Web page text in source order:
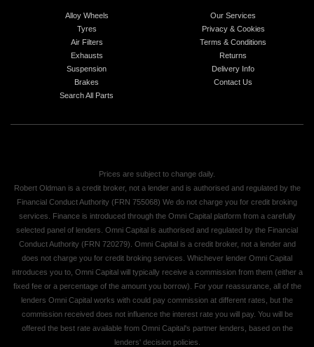
Alloy Wheels
Tyres
Air Filters
Exhausts
Suspension
Brakes
Search All Parts
Our Services
Privacy & Cookies
Terms & Conditions
Returns
Delivery Info
Contact Us
Prices are subject to change daily.
Robert Oldman is a credit broker, not a lender and is authorised and regulated by the
Financial Conduct Authority (FRN 755068) We do not charge you for credit broking
services. Finance is introduced through the Omni Capital platform from a carefully
selected panel of lenders. Omni Capital is authorised and regulated by the Financial
Conduct Authority (FRN 720279). Omni Capital is a credit broker, not a lender and
does not charge you for credit broking services. Whichever lender Omni Capital
introduces you to, Omni Capital will typically receive a commission from them (either a
fixed fee or a percentage of the amount you borrow). For your reassurance, all of the
lenders Omni Capital works with could pay commission at different rates, but the
commission received does not influence the interest rate you will pay. You will be
offered the best rate available from Omni Capital's partner lenders, based on the
lenders' decision policies.